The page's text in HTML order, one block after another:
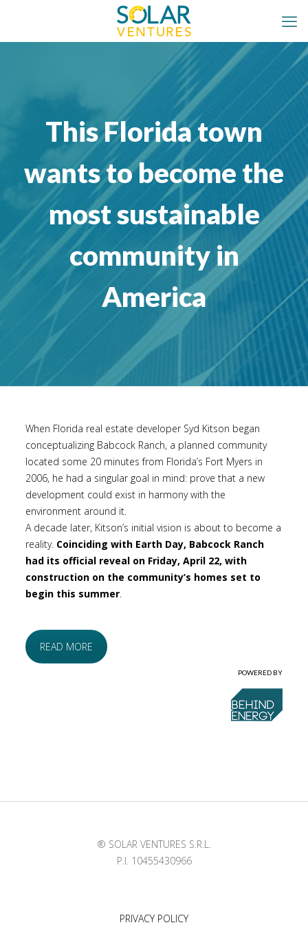
This Florida town
wants to become the
most sustainable
community in
America
When Florida real estate developer Syd Kitson began
conceptualizing Babcock Ranch, a planned community
located some 20 minutes from Florida’s Fort Myers in
2006, he had a singular goal in mind: prove that a new
development could exist in harmony with the
environment around it.
A decade later, Kitson’s initial vision is about to become a
reality. Coinciding with Earth Day, Babcock Ranch
had its official reveal on Friday, April 22, with
construction on the community’s homes set to
begin this summer.
READ MORE
POWERED BY
® SOLAR VENTURES S.R.L.
P.I. 10455430966
PRIVACY POLICY